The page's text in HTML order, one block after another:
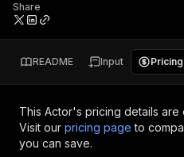
Share
README Input Pricing
This Actor's pricing details are
Visit our pricing page to
you can save.